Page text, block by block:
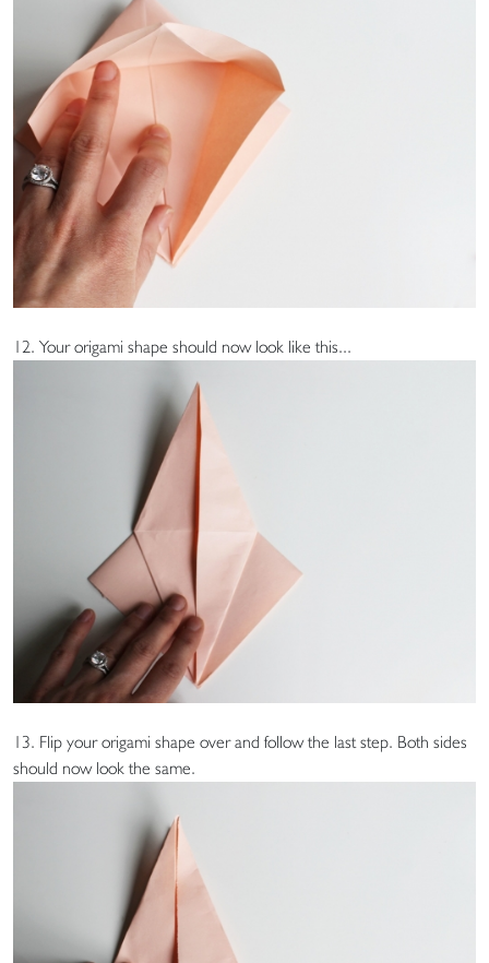
12. Your origami shape should now look like this...
13. Flip your origami shape over and follow the last step. Both sides
should now look the same.